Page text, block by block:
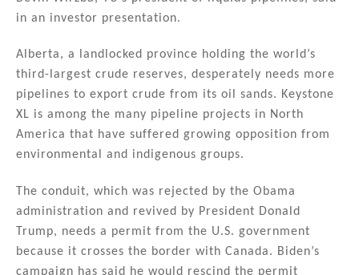
in an investor presentation.
Alberta, a landlocked province holding the world’s
third-largest crude reserves, desperately needs more
pipelines to export crude from its oil sands. Keystone
XL is among the many pipeline projects in North
America that have suffered growing opposition from
environmental and indigenous groups.
The conduit, which was rejected by the Obama
administration and revived by President Donald
Trump, needs a permit from the U.S. government
because it crosses the border with Canada. Biden’s
campaign has said he would rescind the permit